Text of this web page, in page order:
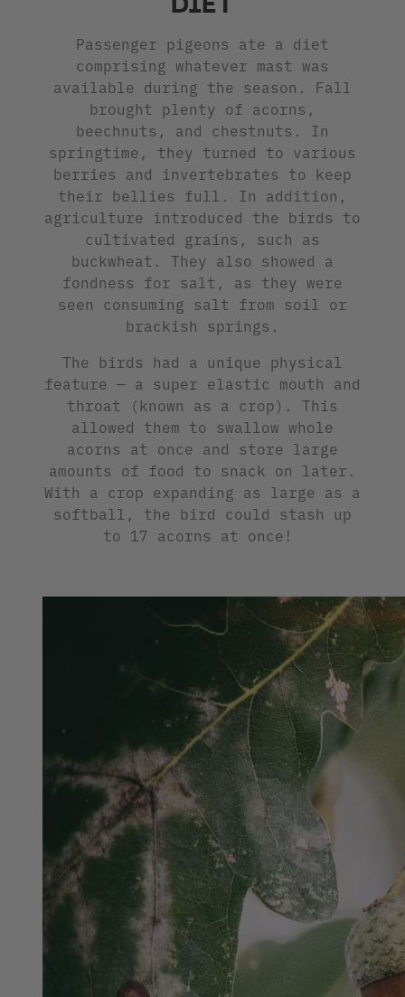
Passenger pigeons ate a diet
comprising whatever mast was
available during the season. Fall
brought plenty of acorns,
beechnuts, and chestnuts. In
springtime, they turned to various
berries and invertebrates to keep
their bellies full. In addition,
agriculture introduced the birds to
cultivated grains, such as
buckwheat. They also showed a
fondness for salt, as they were
seen consuming salt from soil or
brackish springs.
The birds had a unique physical
feature — a super elastic mouth and
throat (known as a crop). This
allowed them to swallow whole
acorns at once and store large
amounts of food to snack on later.
With a crop expanding as large as a
softball, the bird could stash up
to 17 acorns at once!